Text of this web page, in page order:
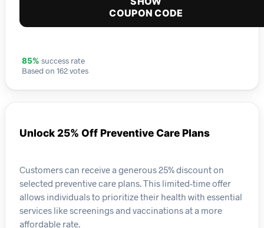
COUPON CODE
85% success rate
Based on 162 votes
Unlock 25% Off Preventive Care Plans
Customers can receive a generous 25% discount on
selected preventive care plans. This limited-time offer
allows individuals to prioritize their health with essential
services like screenings and vaccinations at a more
affordable rate.